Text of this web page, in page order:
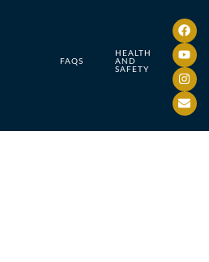
FAQS
HEALTH
AND
SAFETY